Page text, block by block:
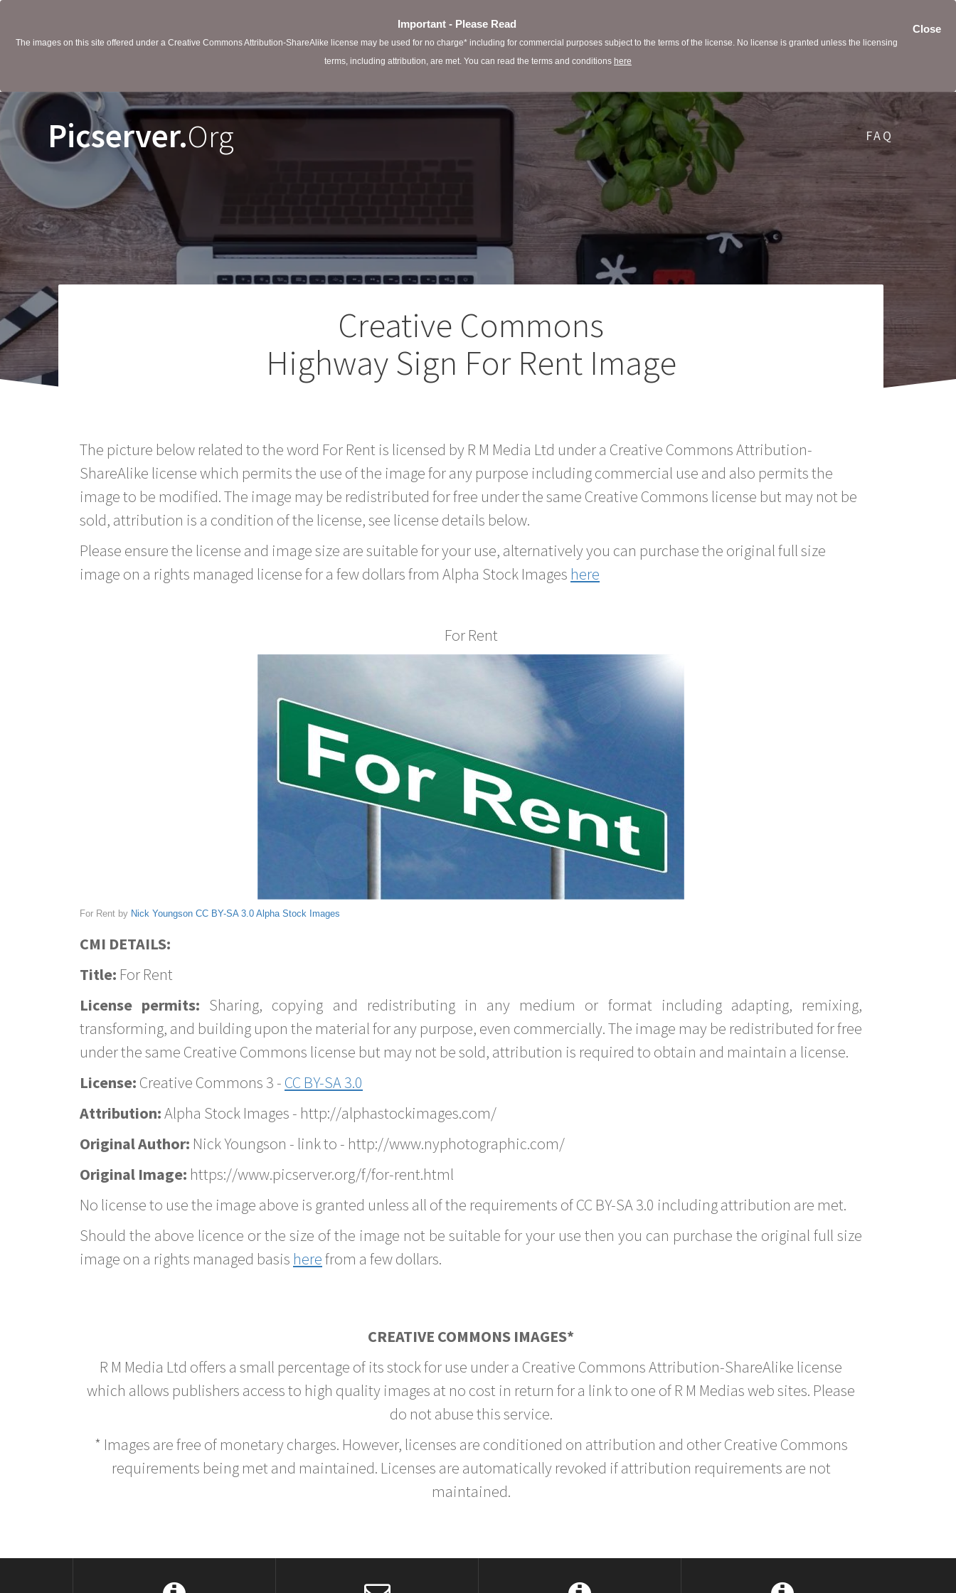
Close
Important - Please Read
The images on this site offered under a Creative Commons Attribution-ShareAlike license may be used for no charge* including for commercial purposes subject to the terms of the license. No license is granted unless the licensing
terms, including attribution, are met. You can read the terms and conditions here
Picserver.Org FAQ
Creative Commons
Highway Sign For Rent Image
The picture below related to the word For Rent is licensed by R M Media Ltd under a Creative Commons Attribution-
ShareAlike license which permits the use of the image for any purpose including commercial use and also permits the
image to be modified. The image may be redistributed for free under the same Creative Commons license but may not be
sold, attribution is a condition of the license, see license details below.
Please ensure the license and image size are suitable for your use, alternatively you can purchase the original full size
image on a rights managed license for a few dollars from Alpha Stock Images here
For Rent
For Rent by Nick Youngson CC BY-SA 3.0 Alpha Stock Images
CMI DETAILS:
Title: For Rent
License permits: Sharing, copying and redistributing in any medium or format including adapting, remixing,
transforming, and building upon the material for any purpose, even commercially. The image may be redistributed for free
under the same Creative Commons license but may not be sold, attribution is required to obtain and maintain a license.
License: Creative Commons 3 - CC BY-SA 3.0
Attribution:Alpha Stock Images - http://alphastockimages.com/
Original Author: Nick Youngson - link to - http://www.nyphotographic.com/
Original Image: https://www.picserver.org/f/for-rent.html
No license to use the image above is granted unless all of the requirements of CC BY-SA 3.0 including attribution are met.
Should the above licence or the size of the image not be suitable for your use then you can purchase the original full size
image on a rights managed basis herefrom a few dollars.
CREATIVE COMMONS IMAGES*
R M Media Ltd offers a small percentage of its stock for use under a Creative Commons Attribution-ShareAlike license
which allows publishers access to high quality images at no cost in return for a link to one of R M Medias web sites. Please
do not abuse this service.
* Images are free of monetary charges. However, licenses are conditioned on attribution and other Creative Commons
requirements being met and maintained. Licenses are automatically revoked if attribution requirements are not
maintained.